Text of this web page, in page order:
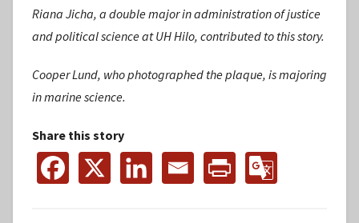
Riana Jicha, a double major in administration of justice
and political science at UH Hilo, contributed to this story.
Cooper Lund, who photographed the plaque, is majoring
in marine science.
Share this story